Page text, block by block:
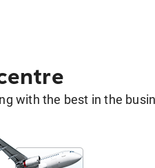
with the best in the